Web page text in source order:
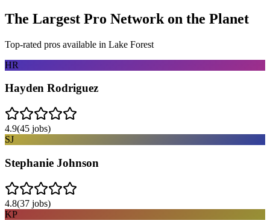
The Largest Pro Network on the Planet
Top-rated pros available in Lake Forest
HR
Hayden Rodriguez
4.9(45 jobs)
SJ
Stephanie Johnson
4.8(37 jobs)
KP